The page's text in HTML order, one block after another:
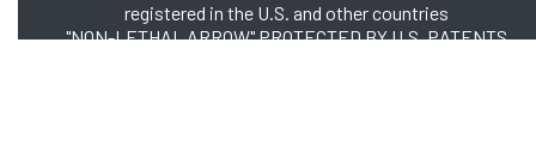
registered in the U.S. and other countries
"NON-LETHAL ARROW" PROTECTED BY U.S. PATENTS